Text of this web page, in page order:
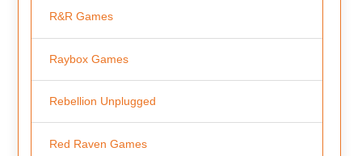
R&R Games
Raybox Games
Rebellion Unplugged
Red Raven Games